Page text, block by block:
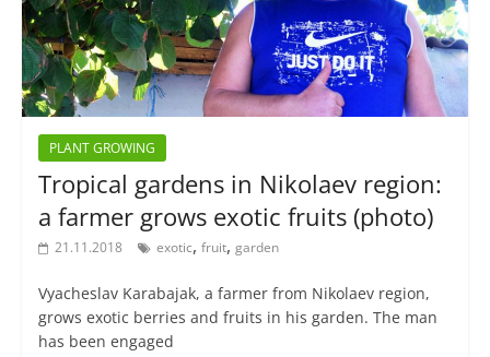
PLANT GROWING
Tropical gardens in Nikolaev region:
a farmer grows exotic fruits (photo)
21.11.2018 exotic, fruit, garden
Vyacheslav Karabajak, a farmer from Nikolaev region,
grows exotic berries and fruits in his garden. The man
has been engaged